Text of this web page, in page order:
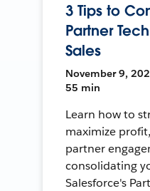
3 Tips to
Partner
Sales
November 9,
55 min
Learn how to
maximize
partner
consolidating
Salesforce's